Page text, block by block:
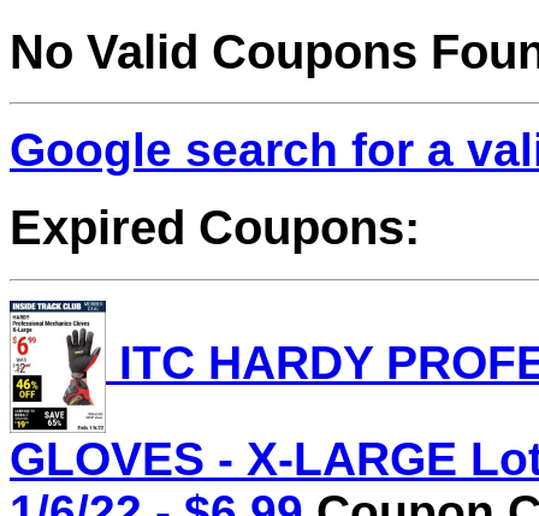
No Valid Coupons
Google search for a
Expired Coupons:
ITC HARDY
GLOVES - X-LARGE